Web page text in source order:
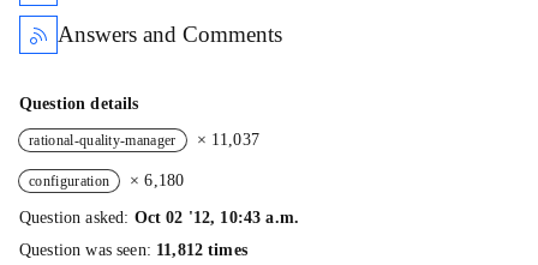
Answers and Comments
Question details
rational-quality-manager × 11,037
configuration × 6,180
Question asked: Oct 02 '12, 10:43 a.m.
Question was seen: 11,812 times